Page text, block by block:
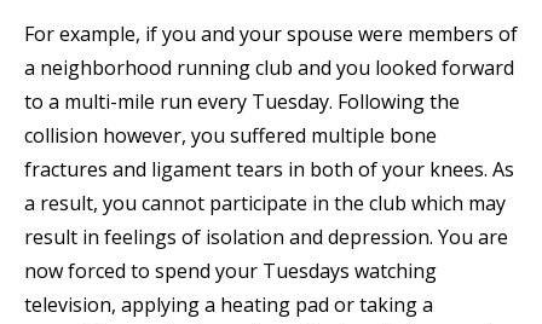
For example, if you and your spouse were members of
a neighborhood running club and you looked forward
to a multi-mile run every Tuesday. Following the
collision however, you suffered multiple bone
fractures and ligament tears in both of your knees. As
a result, you cannot participate in the club which may
result in feelings of isolation and depression. You are
now forced to spend your Tuesdays watching
television, applying a heating pad or taking a